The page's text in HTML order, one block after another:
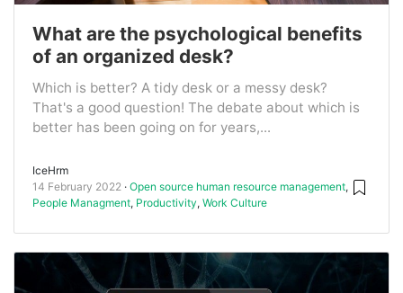
What are the psychological benefits
of an organized desk?
Which is better? A tidy desk or a messy desk?
That's a good question! The debate about which is
better has been going on for years,...
IceHrm
14 February 2022 Open source human resource management,
People Managment, Productivity, Work Culture